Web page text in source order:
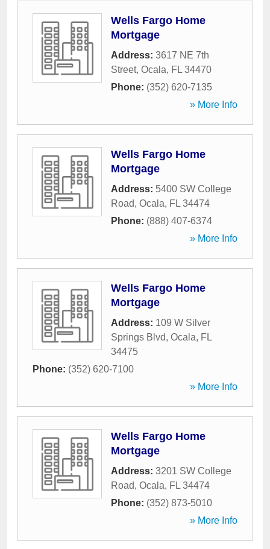
Wells Fargo Home
Mortgage
Address: 3617 NE 7th
Street, Ocala, FL 34470
Phone: (352) 620-7135
» More Info
Wells Fargo Home
Mortgage
Address: 5400 SW College
Road, Ocala, FL 34474
Phone: (888) 407-6374
» More Info
Wells Fargo Home
Mortgage
Address: 109 W Silver
Springs Blvd, Ocala, FL
34475
Phone: (352) 620-7100
» More Info
Wells Fargo Home
Mortgage
Address: 3201 SW College
Road, Ocala, FL 34474
Phone: (352) 873-5010
» More Info